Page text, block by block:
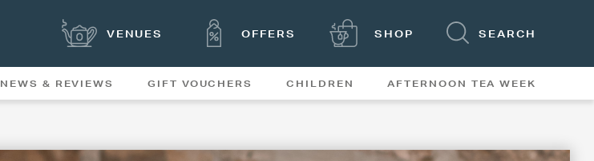
VENUES OFFERS SHOP
NEWS & REVIEWS GIFT VOUCHERS CHILDREN AFTERNOON TEA WEEK
SEARCH